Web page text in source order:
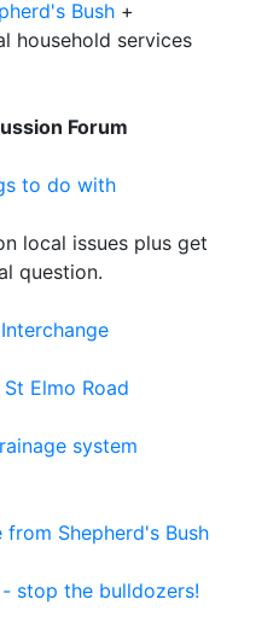
Bush +
household services
Forum
to do with
local issues plus get
question.
Elmo Road
system
from Shepherd's Bush
stop the bulldozers!